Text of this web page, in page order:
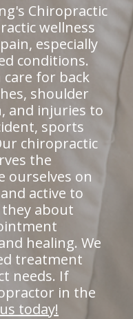
Chiropractic
wellness
especially
conditions.
for back
shoulder
and injuries to
sports
chiropractic
the
ourselves on
active to
about
healing. We
treatment
needs. If
in the
today!